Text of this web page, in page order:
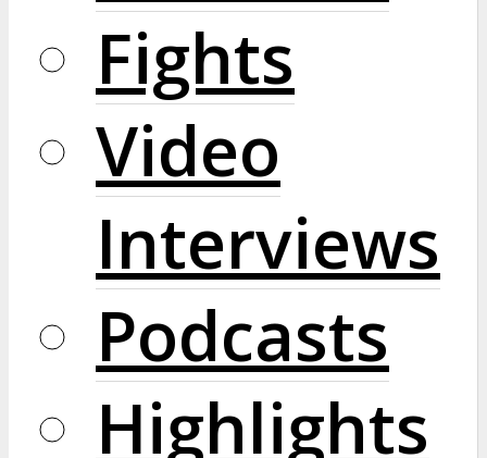
Fights
Video
Interviews
Podcasts
Highlights